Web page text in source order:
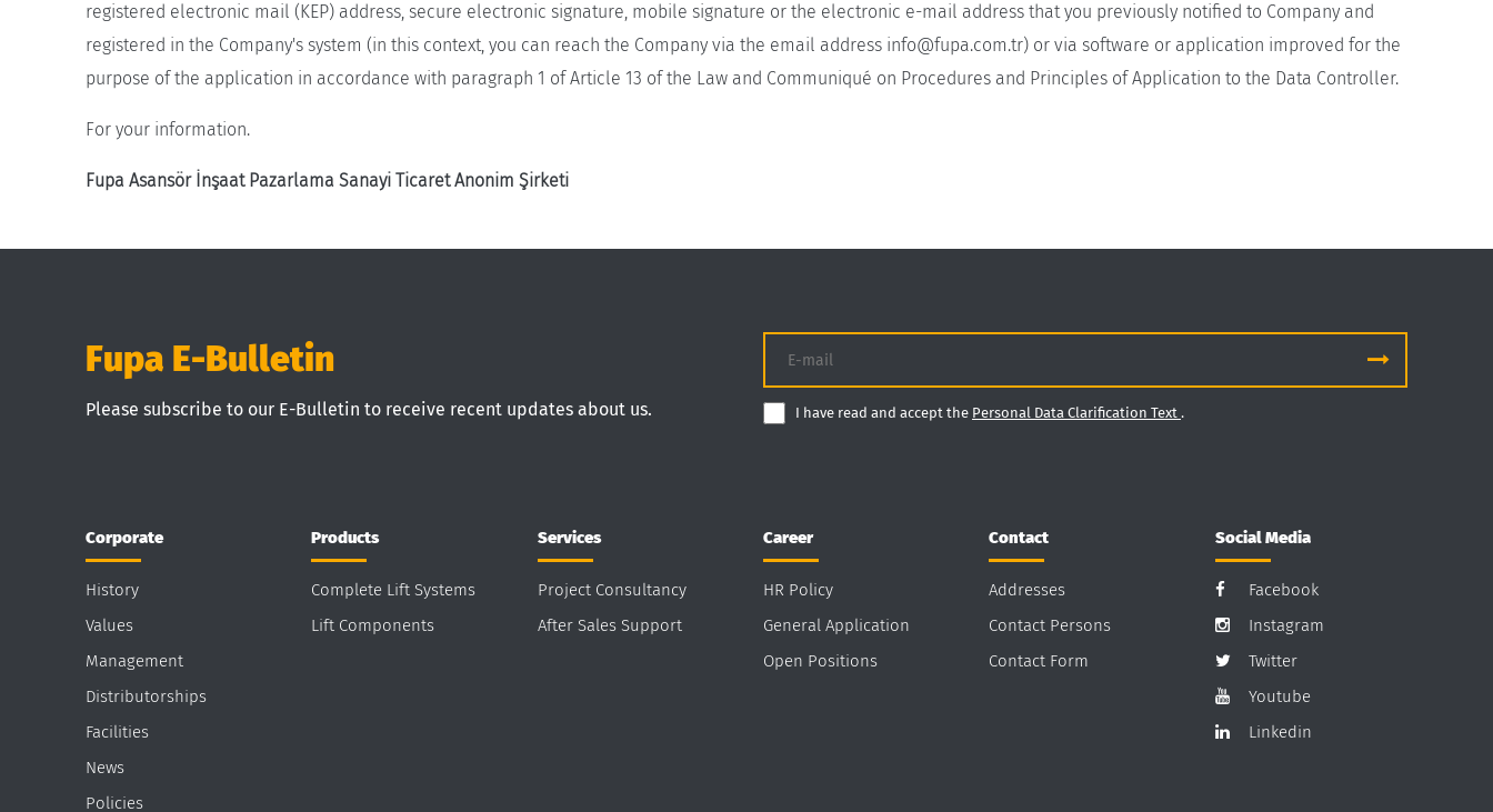
registered electronic mail (KEP) address, secure electronic signature, mobile signature or the electronic e-mail address that you previously notified to Company and
registered in the Company's system (in this context, you can reach the Company via the email address info@fupa.com.tr) or via software or application improved for the
purpose of the application in accordance with paragraph 1 of Article 13 of the Law and Communiqué on Procedures and Principles of Application to the Data Controller.
For your information.
Fupa Asansör İnşaat Pazarlama Sanayi Ticaret Anonim Şirketi
Fupa E-Bulletin
Please subscribe to our E-Bulletin to receive recent updates about us. I have read and accept the Personal Data Clarification Text .
Corporate
History
Values
Management
Distributorships
Facilities
News
Policies
Products
Complete Lift Systems
Lift Components
Services
Project Consultancy
After Sales Support
Career
HR Policy
General Application
Open Positions
Contact
Addresses
Contact Persons
Contact Form
Social Media
Facebook
Instagram
Twitter
Youtube
Linkedin